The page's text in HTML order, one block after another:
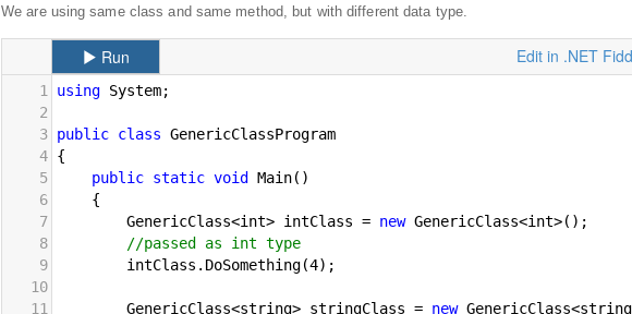
We are using same class and same method, but with different data type.